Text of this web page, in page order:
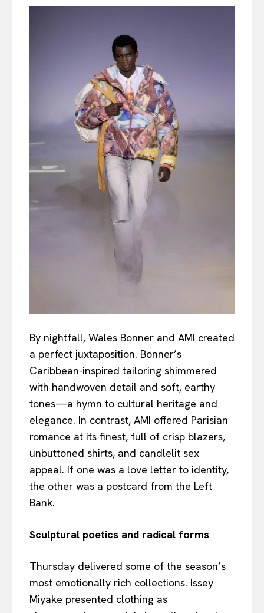
By nightfall, Wales Bonner and AMI created
a perfect juxtaposition. Bonner’s
Caribbean-inspired tailoring shimmered
with handwoven detail and soft, earthy
tones—a hymn to cultural heritage and
elegance. In contrast, AMI offered Parisian
romance at its finest, full of crisp blazers,
unbuttoned shirts, and candlelit sex
appeal. If one was a love letter to identity,
the other was a postcard from the Left
Bank.
Sculptural poetics and radical forms
Thursday delivered some of the season’s
most emotionally rich collections. Issey
Miyake presented clothing as